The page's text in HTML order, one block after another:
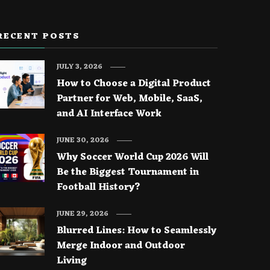
POSTS
How to Choose a Digital Product
Partner for Web, Mobile, SaaS,
and AI Interface Work
JULY 3, 2026
Why Soccer World Cup 2026 Will
Be the Biggest Tournament in
Football History?
JUNE 30, 2026
Blurred Lines: How to Seamlessly
Merge Indoor and Outdoor
Living
JUNE 29, 2026